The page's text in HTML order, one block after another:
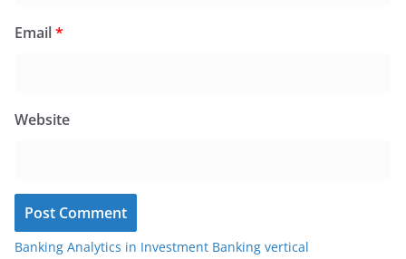
Email*
Website
Banking Analytics in Investment Banking vertical